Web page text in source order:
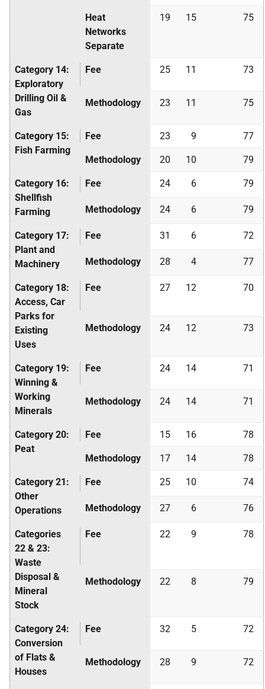
Heat
Networks
Separate
19 15 75
Category 14:
Exploratory
Drilling Oil &
Gas
Fee 25 11 73
Methodology 23 11 75
Category 15:
Fish Farming
Fee 23 9 77
Methodology 20 10 79
Category 16:
Shellfish
Farming
Fee 24 6 79
Methodology 24 6 79
Category 17:
Plant and
Machinery
Fee 31 6 72
Methodology 28 4 77
Category 18:
Access, Car
Parks for
Existing
Uses
Fee 27 12 70
Methodology 24 12 73
Category 19:
Winning &
Working
Minerals
Fee 24 14 71
Methodology 24 14 71
Category 20:
Peat
Fee 15 16 78
Methodology 17 14 78
Category 21:
Other
Operations
Fee 25 10 74
Methodology 27 6 76
Categories
22 & 23:
Waste
Disposal &
Mineral
Stock
Fee 22 9 78
Methodology 22 8 79
Category 24:
Conversion
of Flats &
Houses
Fee 32 5 72
Methodology 28 9 72